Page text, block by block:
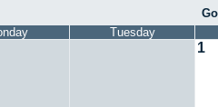
Tuesday
1